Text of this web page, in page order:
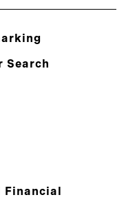
Search
Financial